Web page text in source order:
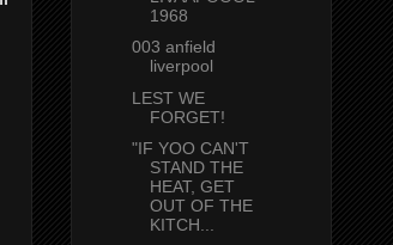
1968
003 anfield
liverpool
LEST WE
FORGET!
"IF YOO CAN'T
STAND THE
HEAT, GET
OUT OF THE
KITCH...